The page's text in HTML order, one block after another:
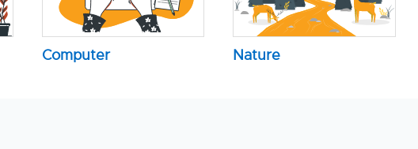
Computer Nature